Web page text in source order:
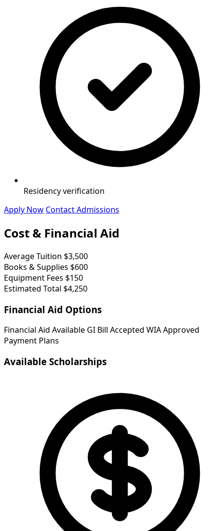
Residency verification
Apply Now Contact Admissions
Cost & Financial Aid
Average Tuition $3,500
Books & Supplies $600
Equipment Fees $150
Estimated Total $4,250
Financial Aid Options
Financial Aid Available GI Bill Accepted WIA Approved
Payment Plans
Available Scholarships